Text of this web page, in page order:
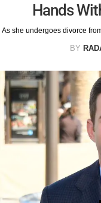
Hands
As she undergoes divorce
BY